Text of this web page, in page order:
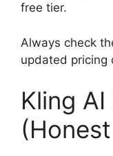
free tier.
Always check
updated pricing
Kling